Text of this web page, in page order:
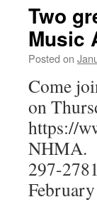
Two
Music
Posted on
Come
on
https://
NHMA.
297-